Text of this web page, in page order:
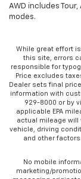
AWD includes
modes.
While great effort
this site, errors
responsible for
Price excludes
Dealer sets final
information with
929-8000 or by
applicable EPA
actual mileage will
vehicle, driving
and other
No mobile
marketing/